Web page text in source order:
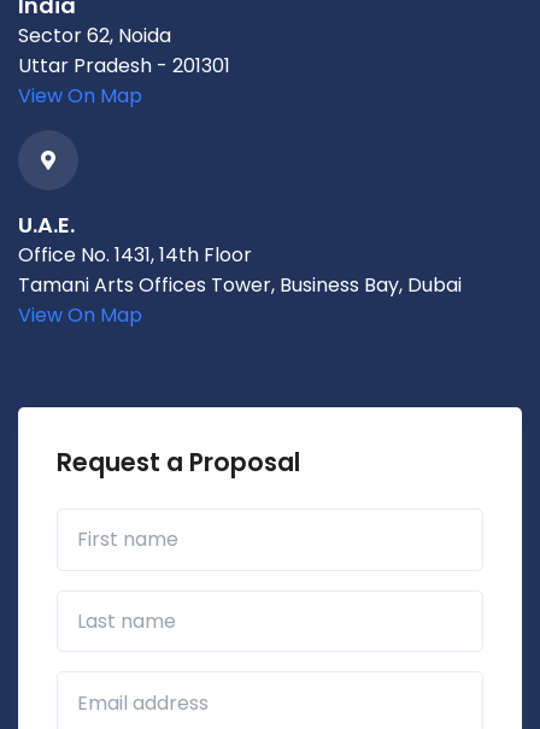
Sector 62, Noida
Uttar Pradesh - 201301
View On Map
U.A.E.
Office No. 1431, 14th Floor
Tamani Arts Offices Tower, Business Bay, Dubai
View On Map
Request a Proposal